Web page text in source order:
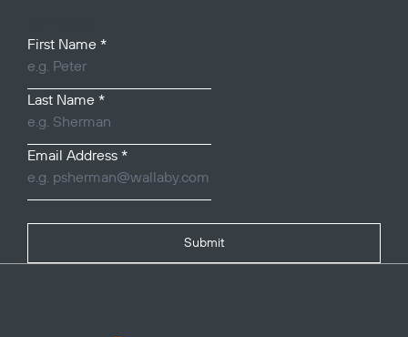
First Name *
Last Name *
Email Address *
Submit